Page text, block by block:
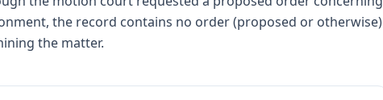
the record contains no order (proposed or otherwise)
the matter.